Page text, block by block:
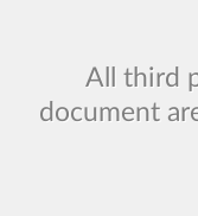
All third
document